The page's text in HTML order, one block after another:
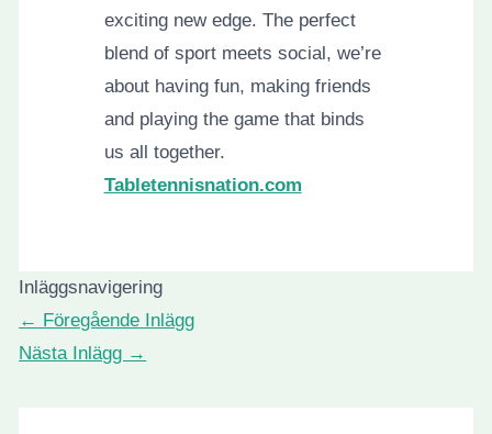
exciting new edge. The perfect
blend of sport meets social, we’re
about having fun, making friends
and playing the game that binds
us all together.
Tabletennisnation.com
Inläggsnavigering
← Föregående Inlägg
Nästa Inlägg →